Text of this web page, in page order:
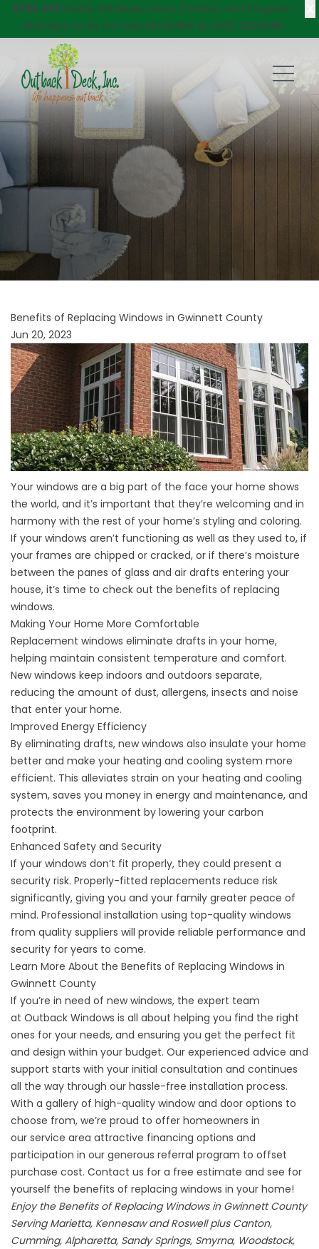
$750 Off Decks, Windows, Doors, Porches, and Pergolas!
Click here to try our new DECKVIEW AI: DECK DESIGNER
Benefits of Replacing Windows in Gwinnett County
Jun 20, 2023
Your windows are a big part of the face your home shows
the world, and it’s important that they’re welcoming and in
harmony with the rest of your home’s styling and coloring.
If your windows aren’t functioning as well as they used to, if
your frames are chipped or cracked, or if there’s moisture
between the panes of glass and air drafts entering your
house, it’s time to check out the benefits of replacing
windows.
Making Your Home More Comfortable
Replacement windows eliminate drafts in your home,
helping maintain consistent temperature and comfort.
New windows keep indoors and outdoors separate,
reducing the amount of dust, allergens, insects and noise
that enter your home.
Improved Energy Efficiency
By eliminating drafts, new windows also insulate your home
better and make your heating and cooling system more
efficient. This alleviates strain on your heating and cooling
system, saves you money in energy and maintenance, and
protects the environment by lowering your carbon
footprint.
Enhanced Safety and Security
If your windows don’t fit properly, they could present a
security risk. Properly-fitted replacements reduce risk
significantly, giving you and your family greater peace of
mind. Professional installation using top-quality windows
from quality suppliers will provide reliable performance and
security for years to come.
Learn More About the Benefits of Replacing Windows in
Gwinnett County
If you’re in need of new windows, the expert team
at Outback Windows is all about helping you find the right
ones for your needs, and ensuring you get the perfect fit
and design within your budget. Our experienced advice and
support starts with your initial consultation and continues
all the way through our hassle-free installation process.
With a gallery of high-quality windowand door options to
choose from, we’re proud to offer homeowners in
our service area attractive financing options and
participation in our generous referral program to offset
purchase cost. Contact us for a free estimate and see for
yourself the benefits of replacing windows in your home!
Enjoy the Benefits of Replacing Windows in Gwinnett County
Serving Marietta, Kennesaw and Roswell plus Canton,
Cumming, Alpharetta, Sandy Springs, Smyrna, Woodstock,